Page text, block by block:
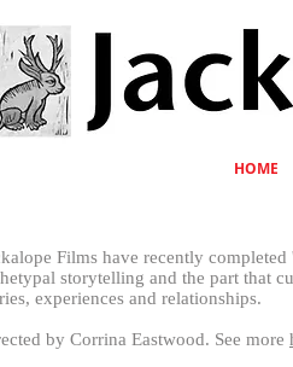
HOME
Films have recently
storytelling and the part that
experiences and relationships.
by Corrina Eastwood. See more